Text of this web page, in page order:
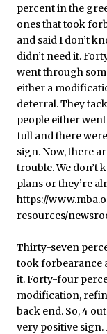
Thirty-seven
took forbearance
it. Forty-four
modification,
back end. So, 4
very positive sign.